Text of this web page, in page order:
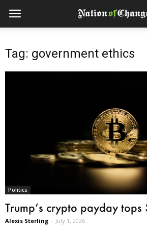
Tag: government ethics
Politics
Trump’s crypto payday
Alexis Sterling - July 1, 2026